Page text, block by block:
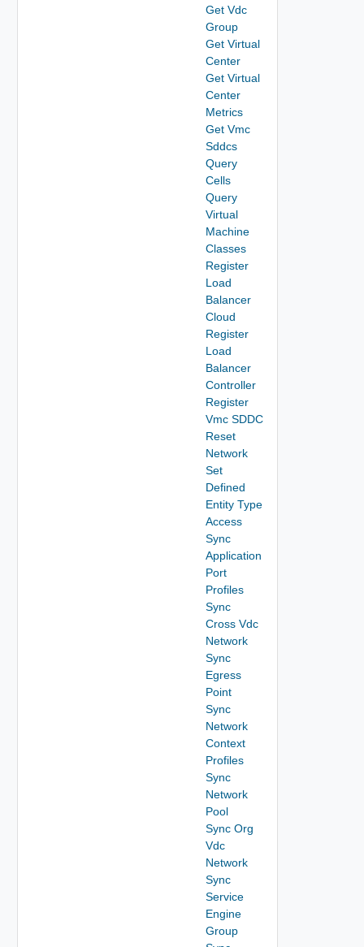
Get Vdc
Group
Get Virtual
Center
Get Virtual
Center
Metrics
Get Vmc
Sddcs
Query
Cells
Query
Virtual
Machine
Classes
Register
Load
Balancer
Cloud
Register
Load
Balancer
Controller
Register
Vmc SDDC
Reset
Network
Set
Defined
Entity Type
Access
Sync
Application
Port
Profiles
Sync
Cross Vdc
Network
Sync
Egress
Point
Sync
Network
Context
Profiles
Sync
Network
Pool
Sync Org
Vdc
Network
Sync
Service
Engine
Group